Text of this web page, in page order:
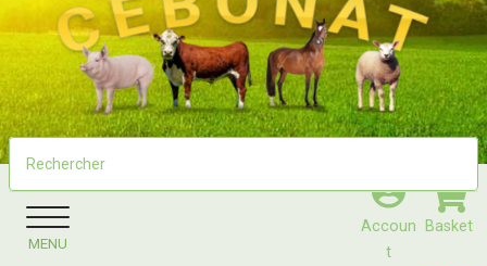
Accoun
T
Basket
MENU